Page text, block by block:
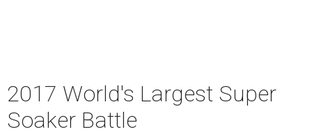
2017 World's Largest Super
Soaker Battle